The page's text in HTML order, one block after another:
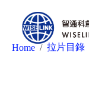
Home / 拉片目錄